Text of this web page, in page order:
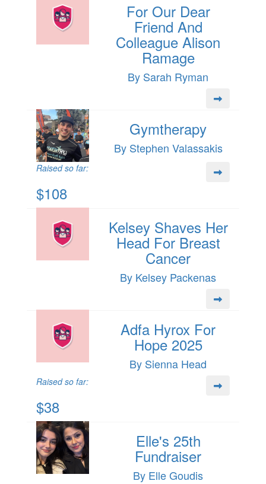
For Our Dear
Friend And
Colleague Alison
Ramage
By Sarah Ryman
Gymtherapy
By Stephen Valassakis
Raised so far:
$108
Kelsey Shaves Her
Head For Breast
Cancer
By Kelsey Packenas
Adfa Hyrox For
Hope 2025
By Sienna Head
Raised so far:
$38
Elle's 25th
Fundraiser
By Elle Goudis